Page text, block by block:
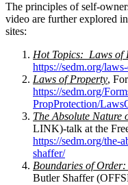
The principles of self-
video are further explored
sites:
Hot Topics: Laws of
https://sedm.org/
Laws of Property,
https://sedm.org/
PropProtection/
The Absolute Nature
LINK)-talk at the
https://sedm.org/the-
shaffer/
Boundaries of
Butler Shaffer